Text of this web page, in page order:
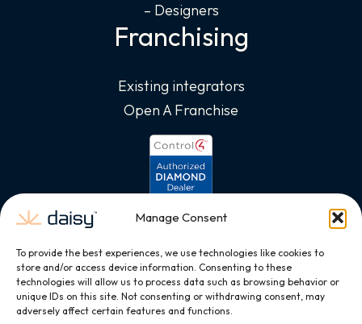
Manage Consent
To provide the best experiences, we use technologies like cookies to
store and/or access device information. Consenting to these
technologies will allow us to process data such as browsing behavior or
unique IDs on this site. Not consenting or withdrawing consent, may
adversely affect certain features and functions.
– Designers
Franchising
Existing integrators
Open A Franchise